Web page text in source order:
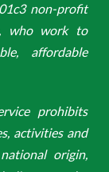
non-profit
who work to
affordable
prohibits
activities and
origin,